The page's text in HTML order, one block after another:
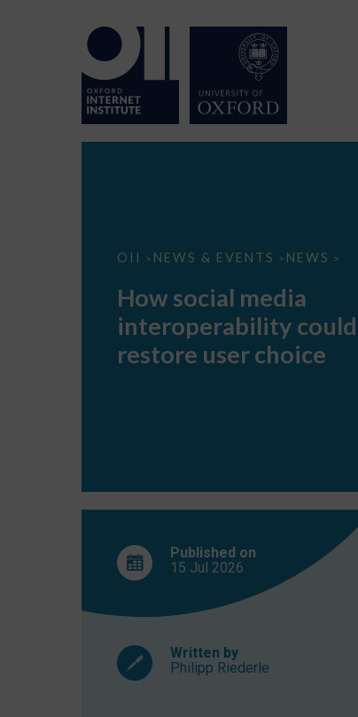
OII > NEWS & EVENTS > NEWS >
How
interoperability
restore
choice
How social media
interoperability could
restore user choice
Published on
15 Jul 2026
Written by
Philipp Riederle